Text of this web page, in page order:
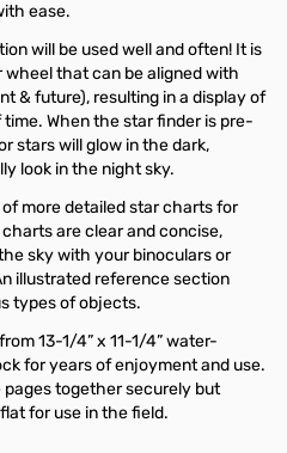
ease.
will be used well and often! It is
that can be aligned with
& future), resulting in a display of
When the star finder is pre-
stars will glow in the dark,
look in the night sky.
more detailed star charts for
are clear and concise,
sky with your binoculars or
illustrated reference section
types of objects.
13-1/4” x 11-1/4” water-
for years of enjoyment and use.
together securely but
for use in the field.